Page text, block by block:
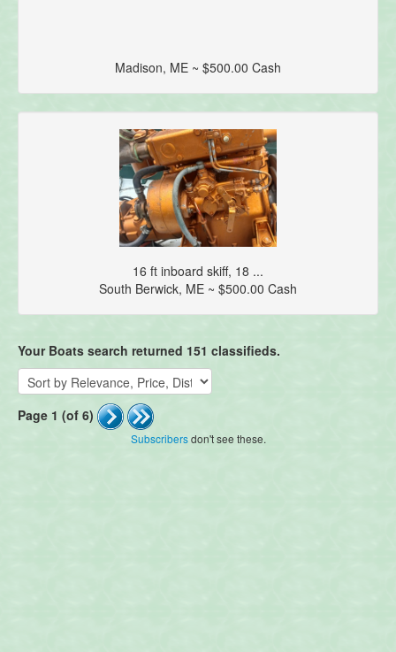
Madison, ME ~ $500.00 Cash
16 ft inboard skiff, 18 ...
South Berwick, ME ~ $500.00 Cash
Your Boats search returned 151 classifieds.
Page 1 (of 6)
Subscribersdon't see these.